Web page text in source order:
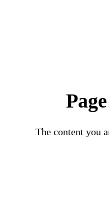
The content you